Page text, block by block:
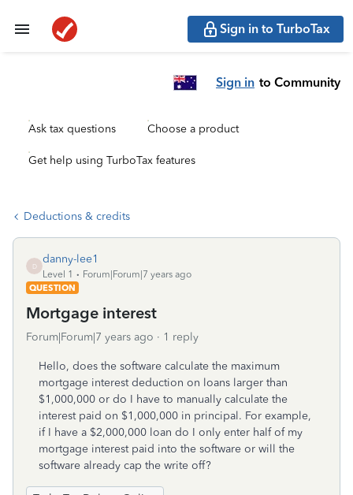
Sign in to TurboTax
Sign in to Community
Ask tax questions Choose a product
Get help using TurboTax features
Deductions & credits
D
danny-lee1
Level 1
Forum|Forum|7 years ago
QUESTION
Mortgage interest
Forum|Forum|7 years ago 1 reply
Hello, does the software calculate the maximum
mortgage interest deduction on loans larger than
$1,000,000 or do I have to manually calculate the
interest paid on $1,000,000 in principal. For example,
if I have a $2,000,000 loan do I only enter half of my
mortgage interest paid into the software or will the
software already cap the write off?